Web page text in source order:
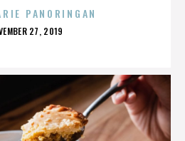
PANORINGAN
27, 2019